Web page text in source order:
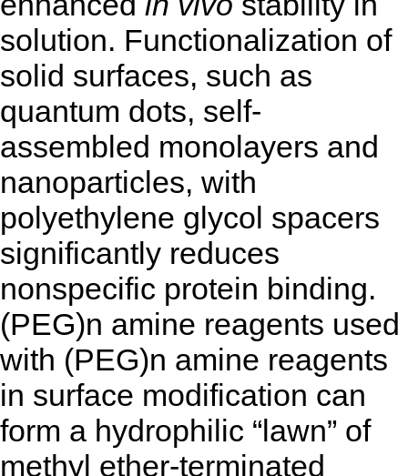
solution. Functionalization of
solid surfaces, such as
quantum dots, self-
assembled monolayers and
nanoparticles, with
polyethylene glycol spacers
significantly reduces
nonspecific protein binding.
(PEG)n amine reagents used
with (PEG)n amine reagents
in surface modification can
form a hydrophilic “lawn” of
methyl ether-terminated